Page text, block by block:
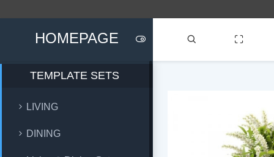
HOMEPAGE
TEMPLATE SETS
LIVING
DINING